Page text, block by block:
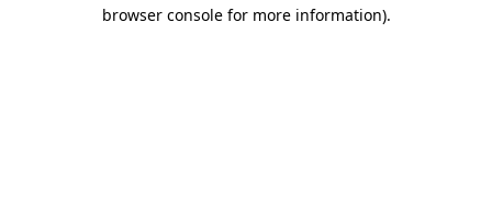
browser console for more information).